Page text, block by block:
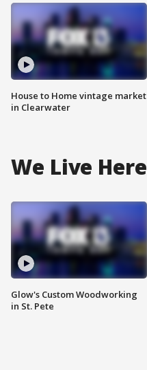
House to Home vintage market
in Clearwater
We Live Here
Glow's Custom Woodworking
in St. Pete